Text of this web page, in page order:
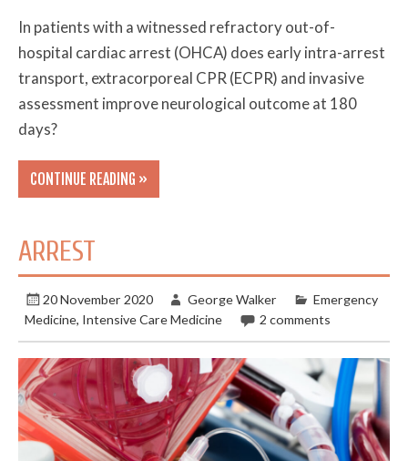
In patients with a witnessed refractory out-of-
hospital cardiac arrest (OHCA) does early intra-arrest
transport, extracorporeal CPR (ECPR) and invasive
assessment improve neurological outcome at 180
days?
CONTINUE READING »
ARREST
20 November 2020 George Walker
Emergency
Medicine, Intensive Care Medicine 2 comments